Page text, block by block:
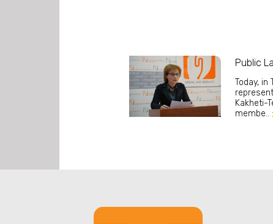
LEGAL AID FOR ASYLUM SEEKERS
Public
Today,
Kakheti-
membe..